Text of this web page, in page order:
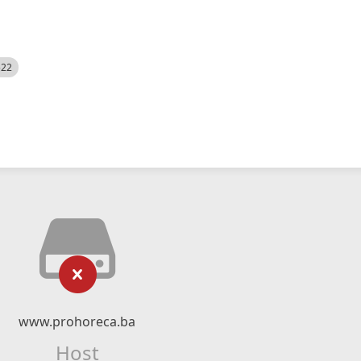
www.prohoreca.ba
Host